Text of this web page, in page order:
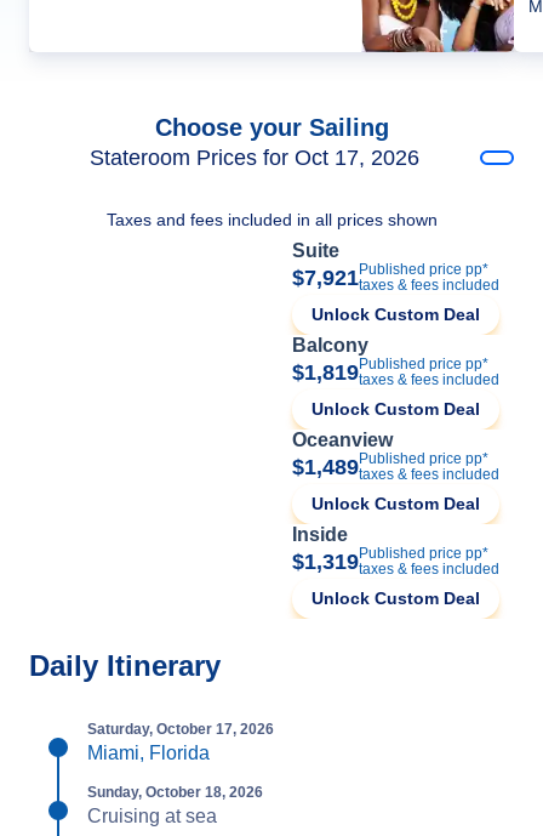
Choose your Sailing
Stateroom Prices for Oct 17, 2026
Taxes and fees included in all prices shown
Suite
$7,921Published price pp*
taxes & fees included
Unlock Custom Deal
Balcony
$1,819Published price pp*
taxes & fees included
Unlock Custom Deal
Oceanview
$1,489Published price pp*
taxes & fees included
Unlock Custom Deal
Inside
$1,319Published price pp*
taxes & fees included
Unlock Custom Deal
Daily Itinerary
Saturday, October 17, 2026
Miami, Florida
Sunday, October 18, 2026
Cruising at sea